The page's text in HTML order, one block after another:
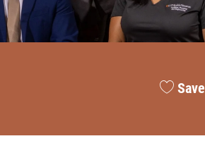
Save